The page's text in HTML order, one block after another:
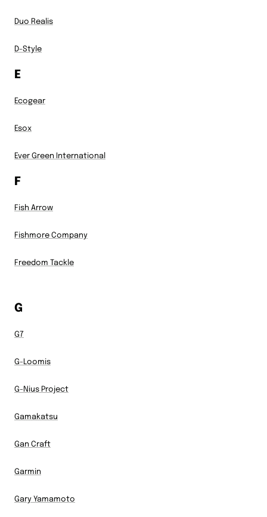
Duo Realis
D-Style
E
Ecogear
Esox
Ever Green International
F
Fish Arrow
Fishmore Company
Freedom Tackle
G
G7
G-Loomis
G-Nius Project
Gamakatsu
Gan Craft
Garmin
Gary Yamamoto